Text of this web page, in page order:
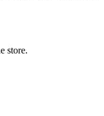
store.